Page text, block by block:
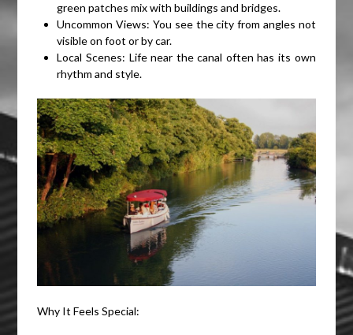
green patches mix with buildings and bridges.
Uncommon Views: You see the city from angles not
visible on foot or by car.
Local Scenes: Life near the canal often has its own
rhythm and style.
Why It Feels Special: